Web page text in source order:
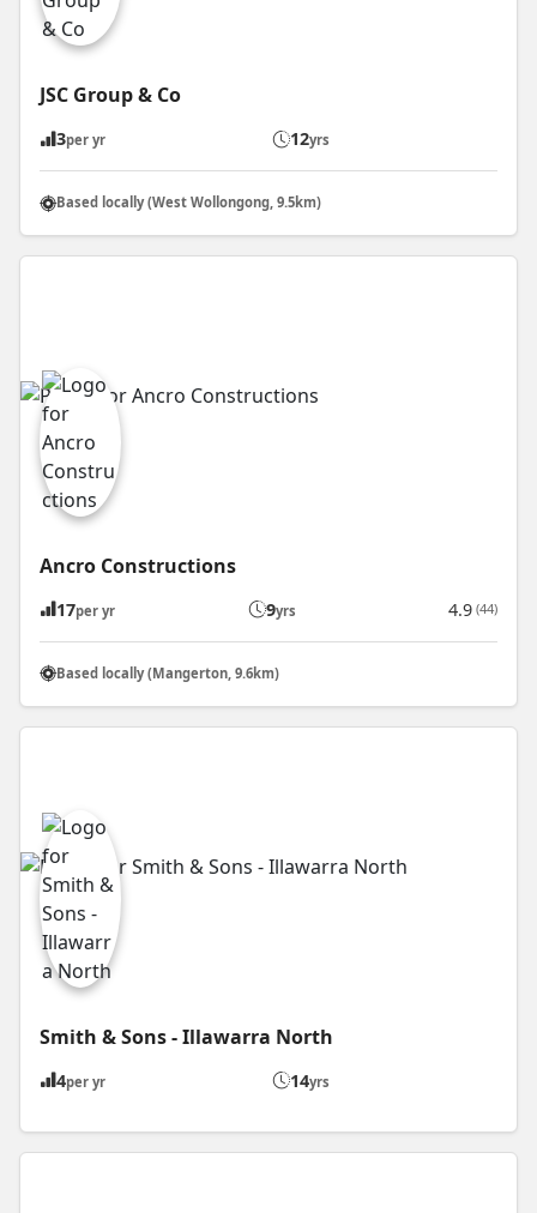
JSC Group & Co
3per yr 12yrs
Based locally (West Wollongong, 9.5km)
Ancro Constructions
17per yr 9yrs 4.9 (44)
Based locally (Mangerton, 9.6km)
Smith & Sons - Illawarra North
4per yr 14yrs